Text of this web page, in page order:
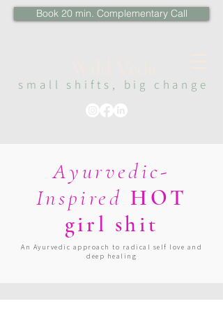
Book 20 min. Complementary Call
sma ll s hi fts, big change
Ayurvedic-
Inspired HOT
girl shit
An Ayurvedic approach to radical self love and
deep healing